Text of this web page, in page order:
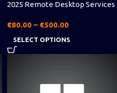
2025 Remote Desktop Services
€80.00 – €500.00
SELECT OPTIONS